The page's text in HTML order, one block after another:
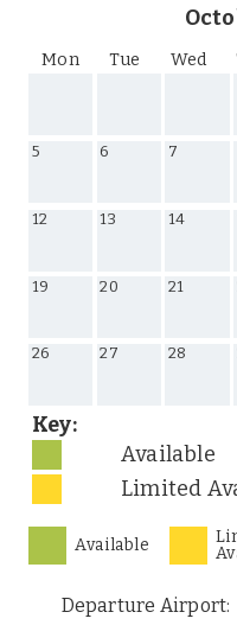
Mon Tue Wed
5 6 7
12 13 14
19 20 21
26 27 28
Key:
Available
Limited
Available
Departure Airport: